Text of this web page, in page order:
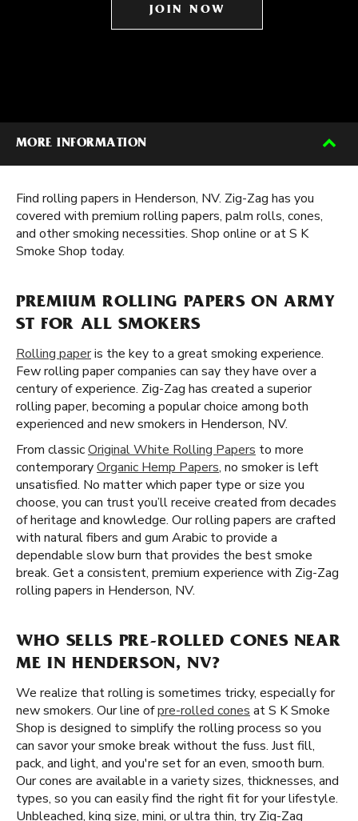
JOIN NOW
MORE INFORMATION
Find rolling papers in Henderson, NV. Zig-Zag has you
covered with premium rolling papers, palm rolls, cones,
and other smoking necessities. Shop online or at S K
Smoke Shop today.
PREMIUM ROLLING PAPERS ON ARMY
ST FOR ALL SMOKERS
Rolling paperis the key to a great smoking experience.
Few rolling paper companies can say they have over a
century of experience. Zig-Zag has created a superior
rolling paper, becoming a popular choice among both
experienced and new smokers in Henderson, NV.
From classicOriginal White Rolling Papers to more
contemporaryOrganic Hemp Papers, no smoker is left
unsatisfied. No matter which paper type or size you
choose, you can trust you’ll receive created from decades
of heritage and knowledge. Our rolling papers are crafted
with natural fibers and gum Arabic to provide a
dependable slow burn that provides the best smoke
break. Get a consistent, premium experience with Zig-Zag
rolling papers in Henderson, NV.
WHO SELLS PRE-ROLLED CONES NEAR
ME IN HENDERSON, NV?
We realize that rolling is sometimes tricky, especially for
new smokers. Our line ofpre-rolled cones at S K Smoke
Shop is designed to simplify the rolling process so you
can savor your smoke break without the fuss. Just fill,
pack, and light, and you're set for an even, smooth burn.
Our cones are available in a variety sizes, thicknesses, and
types, so you can easily find the right fit for your lifestyle.
Unbleached, king size, mini, or ultra thin, try Zig-Zag